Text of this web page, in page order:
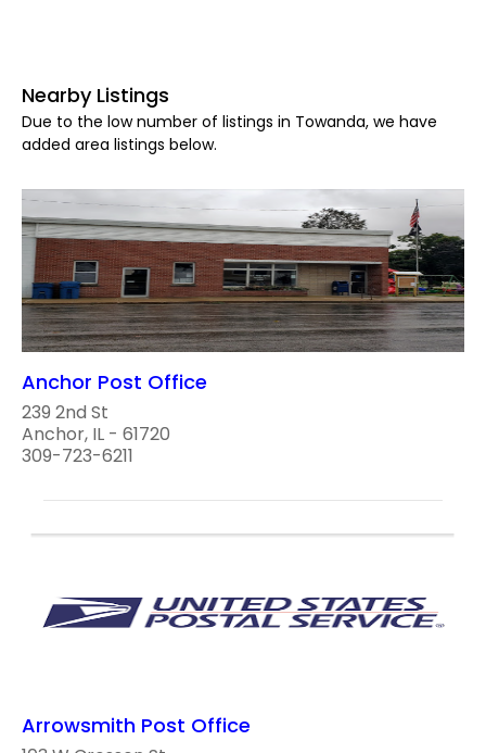
Nearby Listings
Due to the low number of listings in Towanda, we have
added area listings below.
Anchor Post Office
239 2nd St
Anchor, IL - 61720
309-723-6211
Arrowsmith Post Office